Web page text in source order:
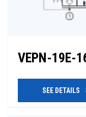
VEPN-19E-
SEE DETAILS